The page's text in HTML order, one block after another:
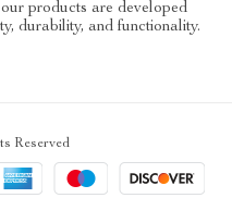
products are developed
durability, and functionality.
Reserved